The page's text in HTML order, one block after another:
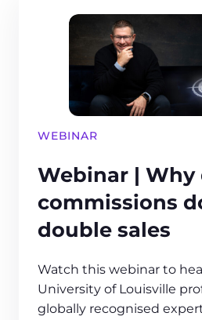
WEBINAR
Webinar |
commissions
double sales
Watch this webinar to
University of Louisville
globally recognised